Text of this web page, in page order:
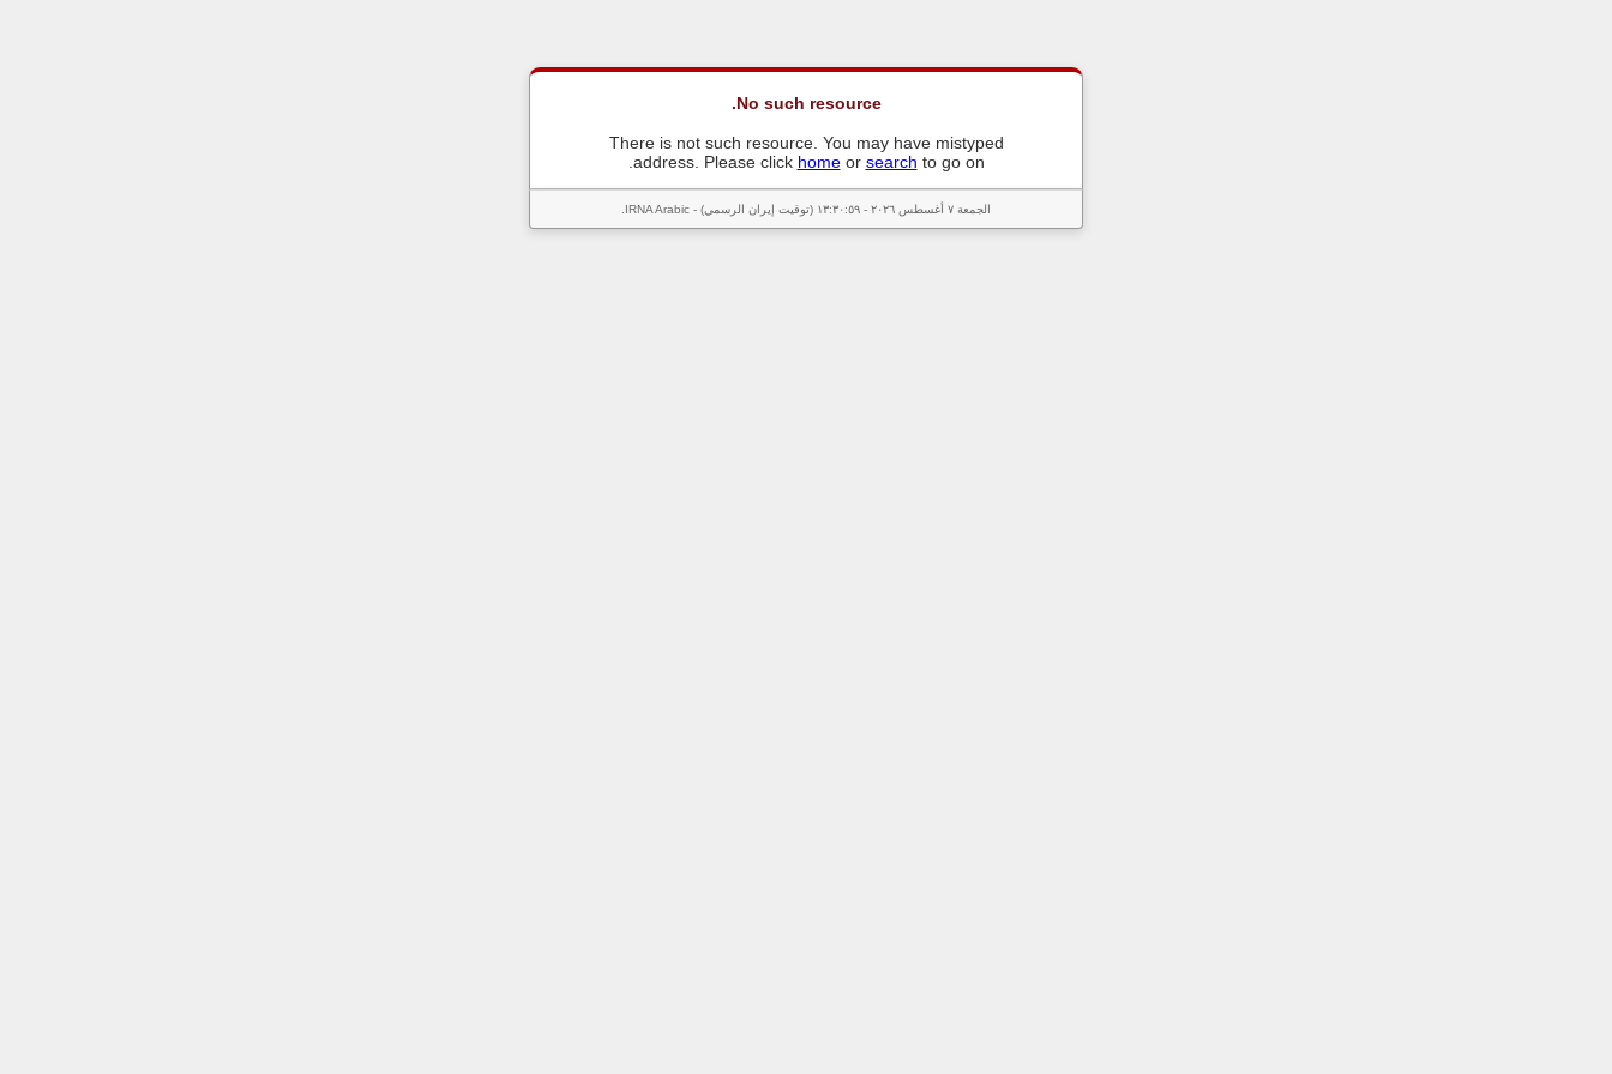
No such resource.
There is not such resource. You may have mistyped
address. Please click homeor search to go on.
الجمعة ٧ أغسطس ٢٠٢٦ - ١٣:٣٠:٥٩ (توقيت إيران الرسمي) - IRNA Arabic.